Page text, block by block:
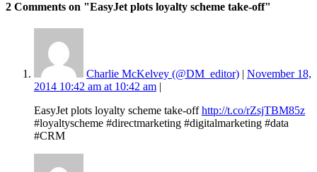
2 Comments on "EasyJet plots loyalty scheme take-off"
Charlie McKelvey (@DM_editor) | November 18,
2014 10:42 am at 10:42 am |
EasyJet plots loyalty scheme take-offhttp://t.co/rZsjTBM85z
#loyaltyscheme #directmarketing #digitalmarketing #data
#CRM